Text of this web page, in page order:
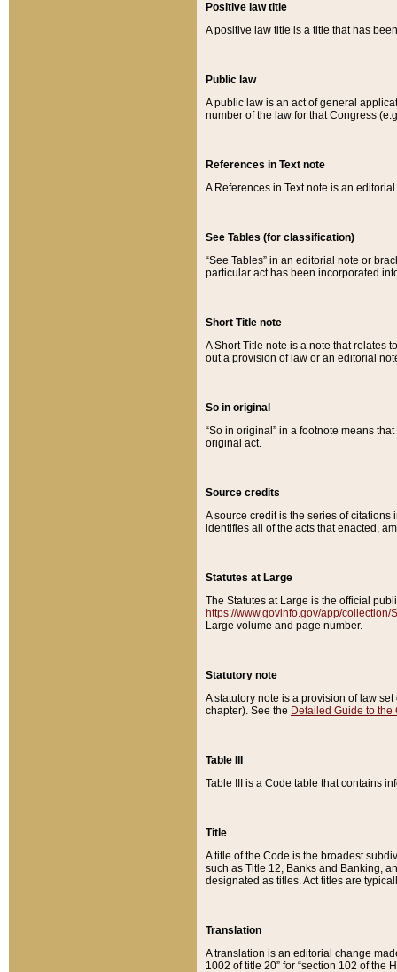
Positive law title
A positive law title is a title that has
Public law
A public law is an act of general
number of the law for that Congress
References in Text note
A References in Text note is an
See Tables (for classification)
“See Tables” in an editorial note or
particular act has been incorporated
Short Title note
A Short Title note is a note that relates
out a provision of law or an editorial
So in original
“So in original” in a footnote means
original act.
Source credits
A source credit is the series of
identifies all of the acts that enacted,
Statutes at Large
The Statutes at Large is the official
https://www.govinfo.gov/app/collection/
Large volume and page number.
Statutory note
A statutory note is a provision of law
chapter). See the Detailed Guide to the
Table III
Table III is a Code table that contains
Title
A title of the Code is the broadest
such as Title 12, Banks and Banking,
designated as titles. Act titles are
Translation
A translation is an editorial change
1002 of title 20” for “section 102 of the